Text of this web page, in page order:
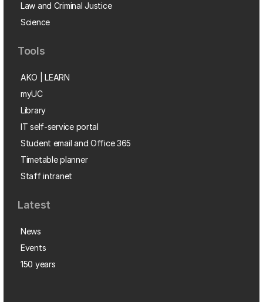
Law and Criminal Justice
Science
Tools
AKO | LEARN
myUC
Library
IT self-service portal
Student email and Office 365
Timetable planner
Staff intranet
Latest
News
Events
150 years